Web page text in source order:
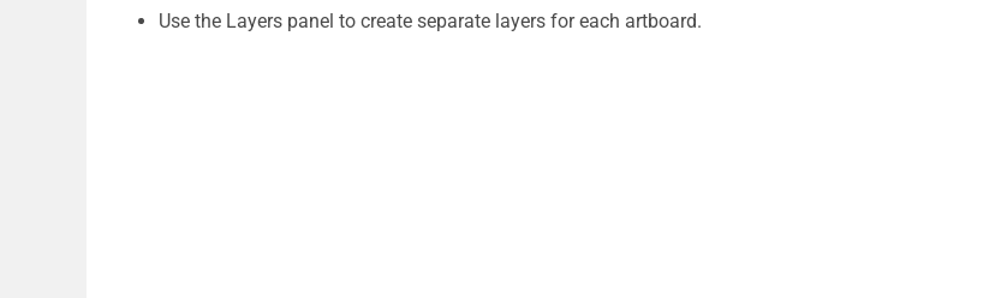
Use the Layers panel to create separate layers for each artboard.